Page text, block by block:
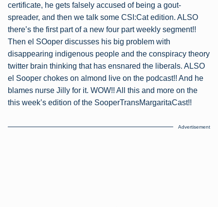
certificate, he gets falsely accused of being a gout-
spreader, and then we talk some CSI:Cat edition. ALSO
there’s the first part of a new four part weekly segment!!
Then el SOoper discusses his big problem with
disappearing indigenous people and the conspiracy theory
twitter brain thinking that has ensnared the liberals. ALSO
el Sooper chokes on almond live on the podcast!! And he
blames nurse Jilly for it. WOW!! All this and more on the
this week’s edition of the SooperTransMargaritaCast!!
Advertisement